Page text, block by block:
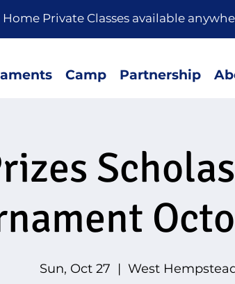
Classes available
Camp Partnership
Sun, Oct 27
  |
West